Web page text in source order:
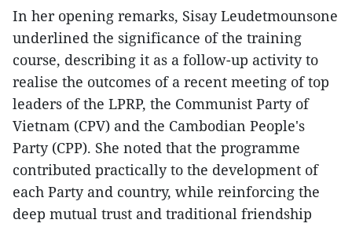
In her opening remarks, Sisay Leudetmounsone
underlined the significance of the training
course, describing it as a follow-up activity to
realise the outcomes of a recent meeting of top
leaders of the LPRP, the Communist Party of
Vietnam (CPV) and the Cambodian People's
Party (CPP). She noted that the programme
contributed practically to the development of
each Party and country, while reinforcing the
deep mutual trust and traditional friendship